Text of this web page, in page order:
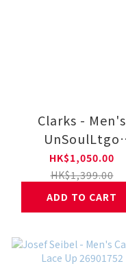
Clarks - Men's
UnSoulLtgo
26184555-BK
HK$1,050.00
HK$1,399.00
ADD TO CART